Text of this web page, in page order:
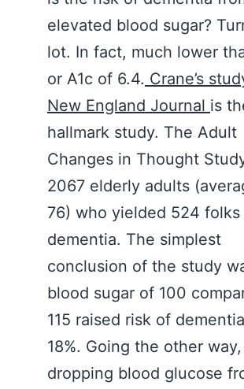
elevated blood sugar?
lot. In fact, much lower
or A1c of 6.4. Crane’s
New England Journal is
hallmark study. The Adult
Changes in Thought
2067 elderly adults
76) who yielded 524
dementia. The simplest
conclusion of the study
blood sugar of 100
115 raised risk of
18%. Going the other way,
dropping blood glucose